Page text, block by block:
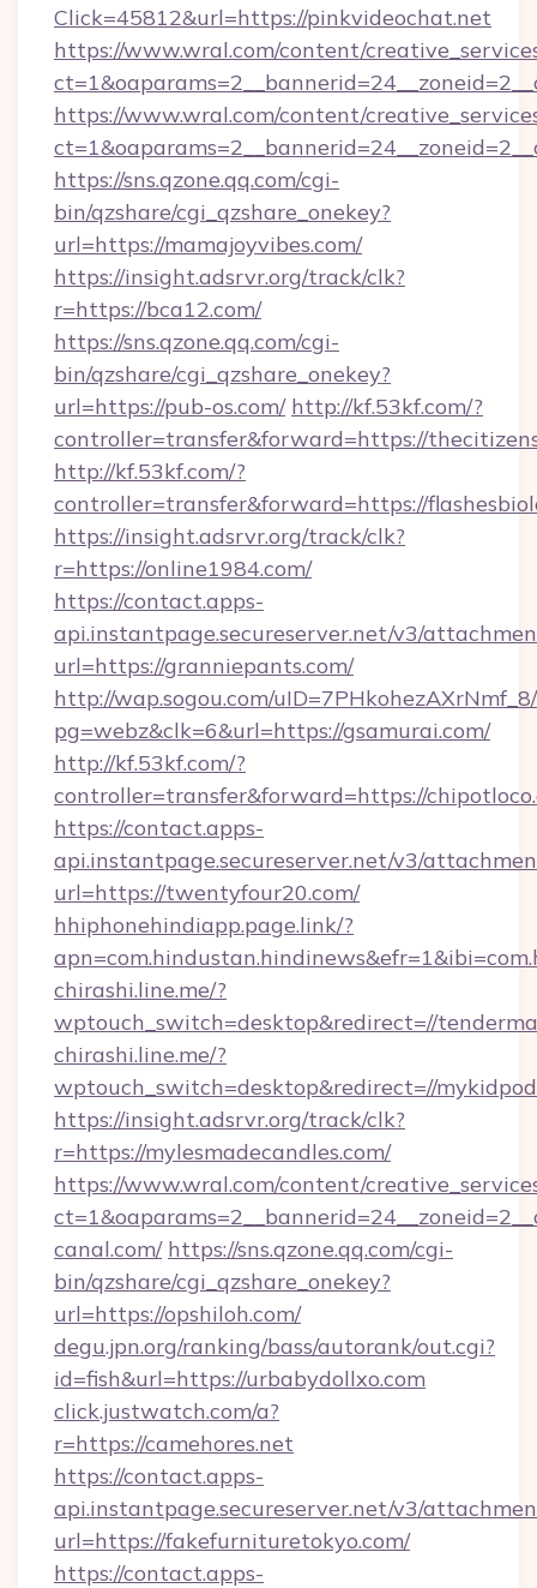
Click=45812&url=https://pinkvideochat.net
https://www.wral.com/content/
https://www.wral.com/content/
https://sns.qzone.qq.com/cgi-
bin/qzshare/cgi_qzshare_onekey?
url=https://mamajoyvibes.com/
https://insight.adsrvr.org/track/clk?
r=https://bca12.com/
https://sns.qzone.qq.com/cgi-
bin/qzshare/cgi_qzshare_onekey?
url=https://pub-os.com/ http://kf.53kf.com/?
controller=transfer&forward=https://
http://kf.53kf.com/?
controller=transfer&forward=https://
https://insight.adsrvr.org/track/clk?
r=https://online1984.com/
https://contact.apps-
api.instantpage.secureserver.net/v3/
url=https://granniepants.com/
http://wap.sogou.com/
pg=webz&clk=6&url=https://gsamurai.com/
http://kf.53kf.com/?
controller=transfer&forward=https://
https://contact.apps-
api.instantpage.secureserver.net/v3/
url=https://twentyfour20.com/
hhiphonehindiapp.page.link/?
chirashi.line.me/?
wptouch_switch=desktop&redirect=//
chirashi.line.me/?
wptouch_switch=desktop&redirect=//
https://insight.adsrvr.org/track/clk?
r=https://mylesmadecandles.com/
https://www.wral.com/content/
canal.com/ https://sns.qzone.qq.com/cgi-
bin/qzshare/cgi_qzshare_onekey?
url=https://opshiloh.com/
degu.jpn.org/ranking/bass/autorank/out.cgi?
id=fish&url=https://urbabydollxo.com
click.justwatch.com/a?
r=https://camehores.net
https://contact.apps-
api.instantpage.secureserver.net/v3/
url=https://fakefurnituretokyo.com/
https://contact.apps-